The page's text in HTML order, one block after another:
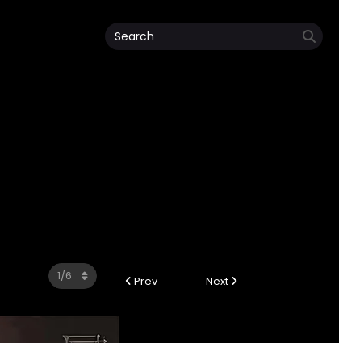
Prev Next